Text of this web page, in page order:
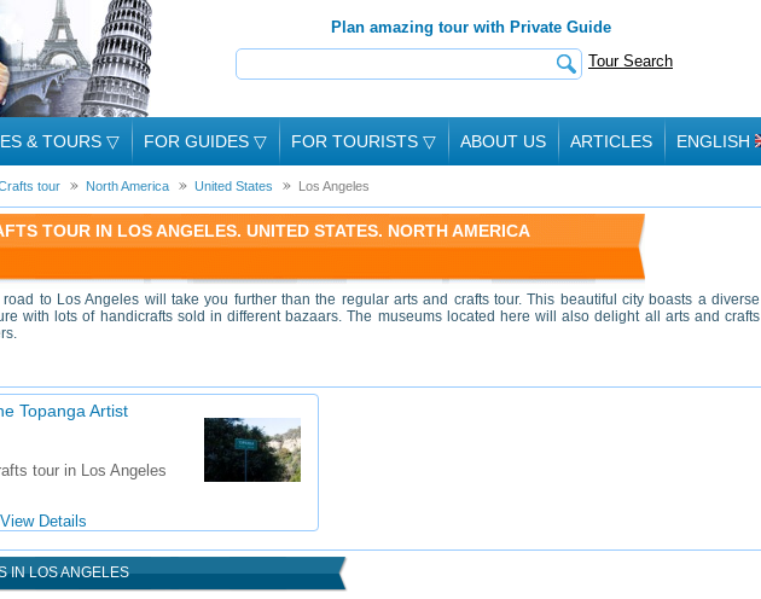
Plan amazing tour with Private Guide
Tour Search
& TOURS ▽ FOR GUIDES ▽ FOR TOURISTS ▽ ABOUT US ARTICLES ENGLISH
tour North America United States Los Angeles
TOUR IN LOS ANGELES. UNITED STATES. NORTH AMERICA
road to Los Angeles will take you further than the regular arts and crafts tour. This beautiful city boasts a diverse
with lots of handicrafts sold in different bazaars. The museums located here will also delight all arts and crafts
Topanga Artist
tour in Los Angeles
View Details
IN LOS ANGELES